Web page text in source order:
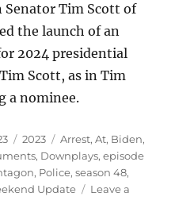
Senator Tim Scott of
the launch of an
2024 presidential
Scott, as in Tim
a nominee.
Categories
2023 Tags
Arrest,At, Biden,
, Downplays,episode
, Police,season 48,
Update
Leave a